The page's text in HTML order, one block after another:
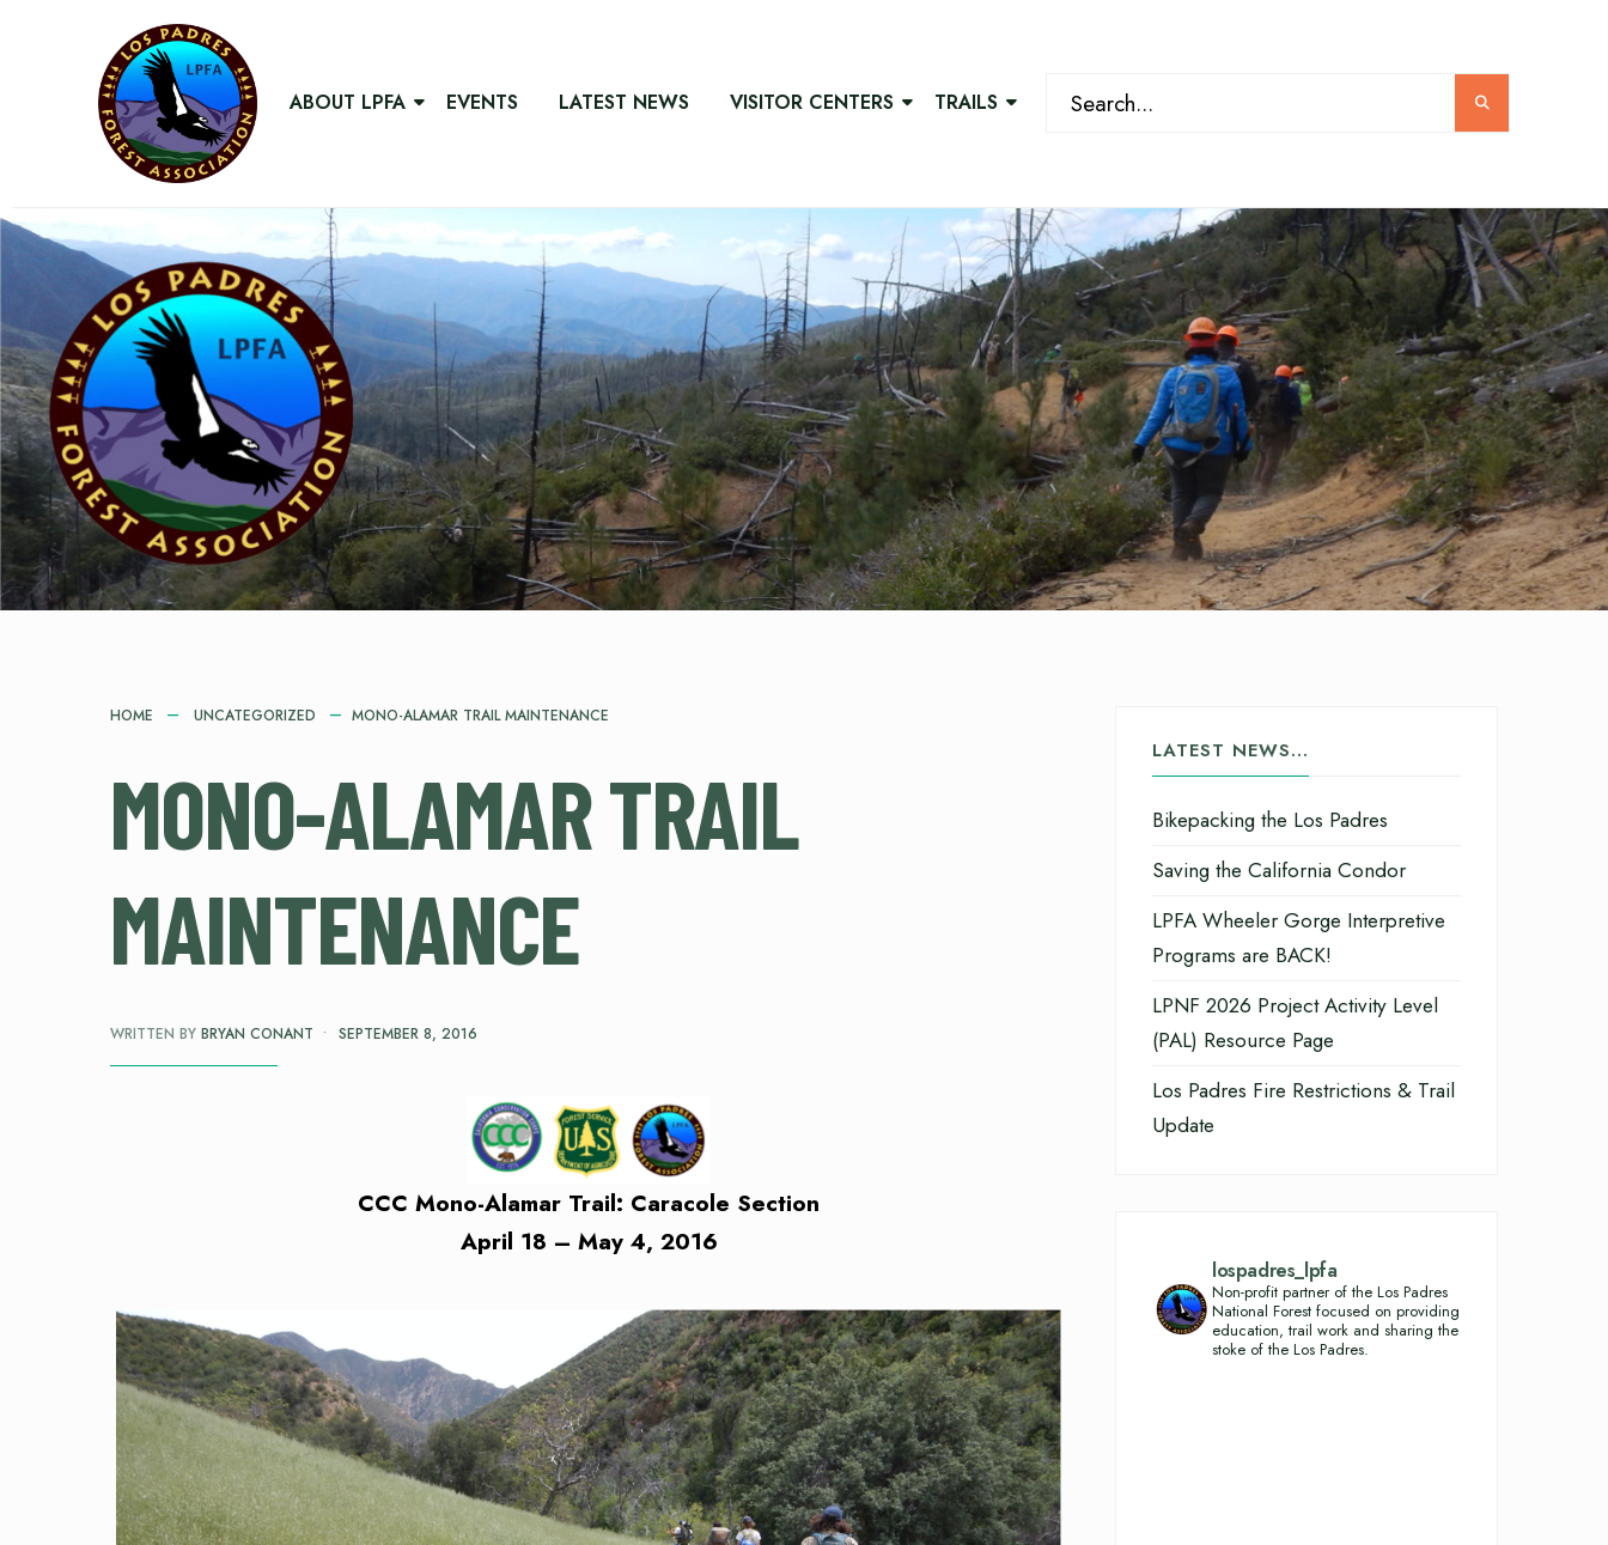
ABOUT LPFA EVENTS LATEST NEWS VISITOR CENTERS TRAILS
HOME UNCATEGORIZED MONO-ALAMAR TRAIL MAINTENANCE
MONO-ALAMAR TRAIL
MAINTENANCE
WRITTEN BY BRYAN CONANT • SEPTEMBER 8, 2016
CCC Mono-Alamar Trail: Caracole Section
April 18 – May 4, 2016
LATEST NEWS…
Bikepacking the Los Padres
Saving the California Condor
LPFA Wheeler Gorge Interpretive
Programs are BACK!
LPNF 2026 Project Activity Level
(PAL) Resource Page
Los Padres Fire Restrictions & Trail
Update
lospadres_lpfa
Non-profit partner of the Los Padres
National Forest focused on providing
education, trail work and sharing the
stoke of the Los Padres.